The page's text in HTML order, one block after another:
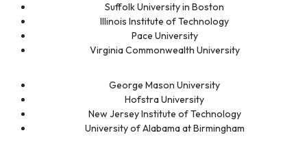
Suffolk University in Boston
Illinois Institute of Technology
Pace University
Virginia Commonwealth University
George Mason University
Hofstra University
New Jersey Institute of Technology
University of Alabama at Birmingham